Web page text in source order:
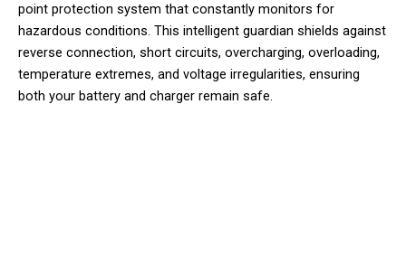
point protection system that constantly monitors for
hazardous conditions. This intelligent guardian shields against
reverse connection, short circuits, overcharging, overloading,
temperature extremes, and voltage irregularities, ensuring
both your battery and charger remain safe.